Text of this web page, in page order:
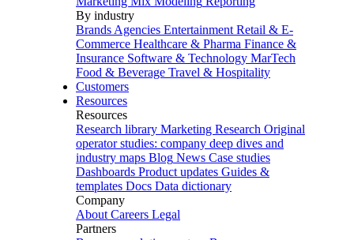
By industry
Brands Agencies Entertainment Retail & E-
Commerce Healthcare & Pharma Finance &
Insurance Software & Technology MarTech
Food & Beverage Travel & Hospitality
Customers
Resources
Resources
Research library Marketing Research Original
operator studies: company deep dives and
industry maps Blog News Case studies
Dashboards Product updates Guides &
templates Docs Data dictionary
Company
About Careers Legal
Partners